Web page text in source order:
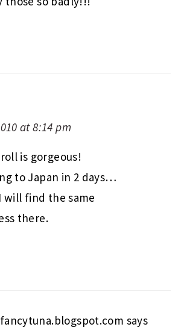
at 8:14 pm
is gorgeous!
to Japan in 2 days…
will find the same
there.
says